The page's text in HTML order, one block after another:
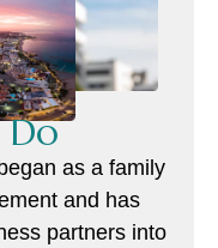
Do
as a family
and has
partners into